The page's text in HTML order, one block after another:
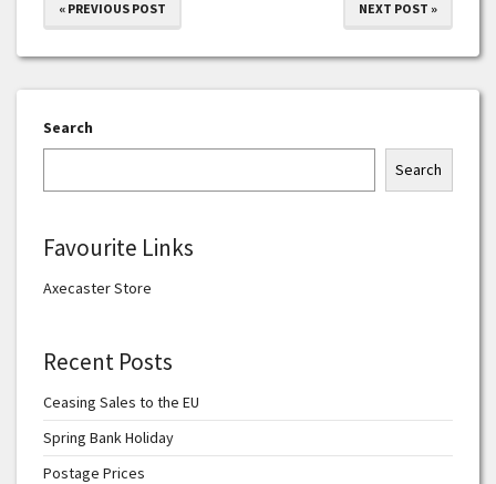
« PREVIOUS POST NEXT POST »
Search
Search
Favourite Links
Axecaster Store
Recent Posts
Ceasing Sales to the EU
Spring Bank Holiday
Postage Prices